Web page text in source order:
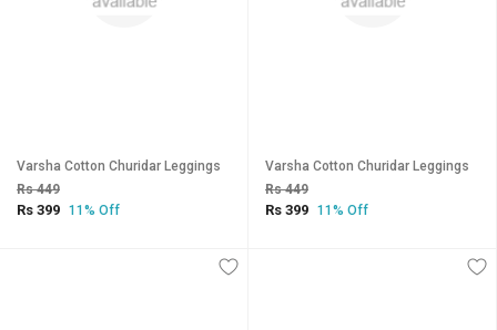
Varsha Cotton Churidar Leggings
Rs 449
Rs 399 11% Off
Varsha Cotton Churidar Leggings
Rs 449
Rs 399 11% Off